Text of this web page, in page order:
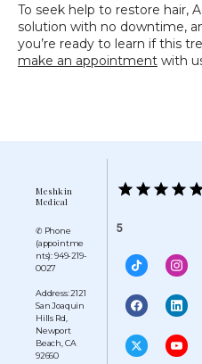
To seek help to restore hair,
solution with no downtime,
make an appointment with
Meshkin
Medical
✆ Phone
(appointme
nts): 949-219-
0027
Address: 2121
San Joaquin
Hills Rd,
Newport
Beach, CA
92660
5